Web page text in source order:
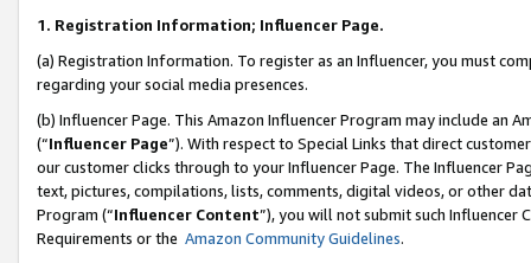
1. Registration Information; Influencer Page.
(a) Registration Information. To register as an Influencer, you must
regarding your social media presences.
(b) Influencer Page. This Amazon Influencer Program may include an
(“Influencer Page”). With respect to Special Links that direct
our customer clicks through to your Influencer Page. The Influencer
text, pictures, compilations, lists, comments, digital videos, or other
Program (“Influencer Content”), you will not submit such
Requirements or the Amazon Community Guidelines.